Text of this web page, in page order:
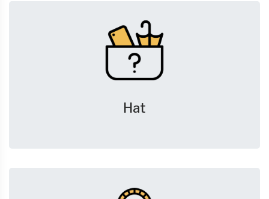
Hat